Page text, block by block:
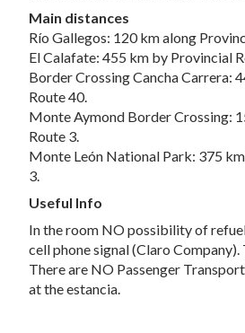
Main distances
Río Gallegos: 120 km along
El Calafate: 455 km by Provincial
Border Crossing Cancha Carrera:
Route 40.
Monte Aymond Border Crossing:
Route 3.
Monte León National Park: 375
3.
Useful Info
In the room NO possibility of
cell phone signal (Claro Company).
There are NO Passenger
at the estancia.